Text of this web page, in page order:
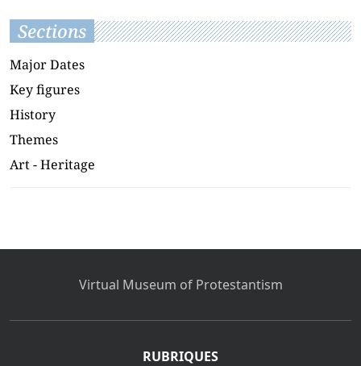
Sections
Major Dates
Key figures
History
Themes
Art - Heritage
Virtual Museum of Protestantism
RUBRIQUES